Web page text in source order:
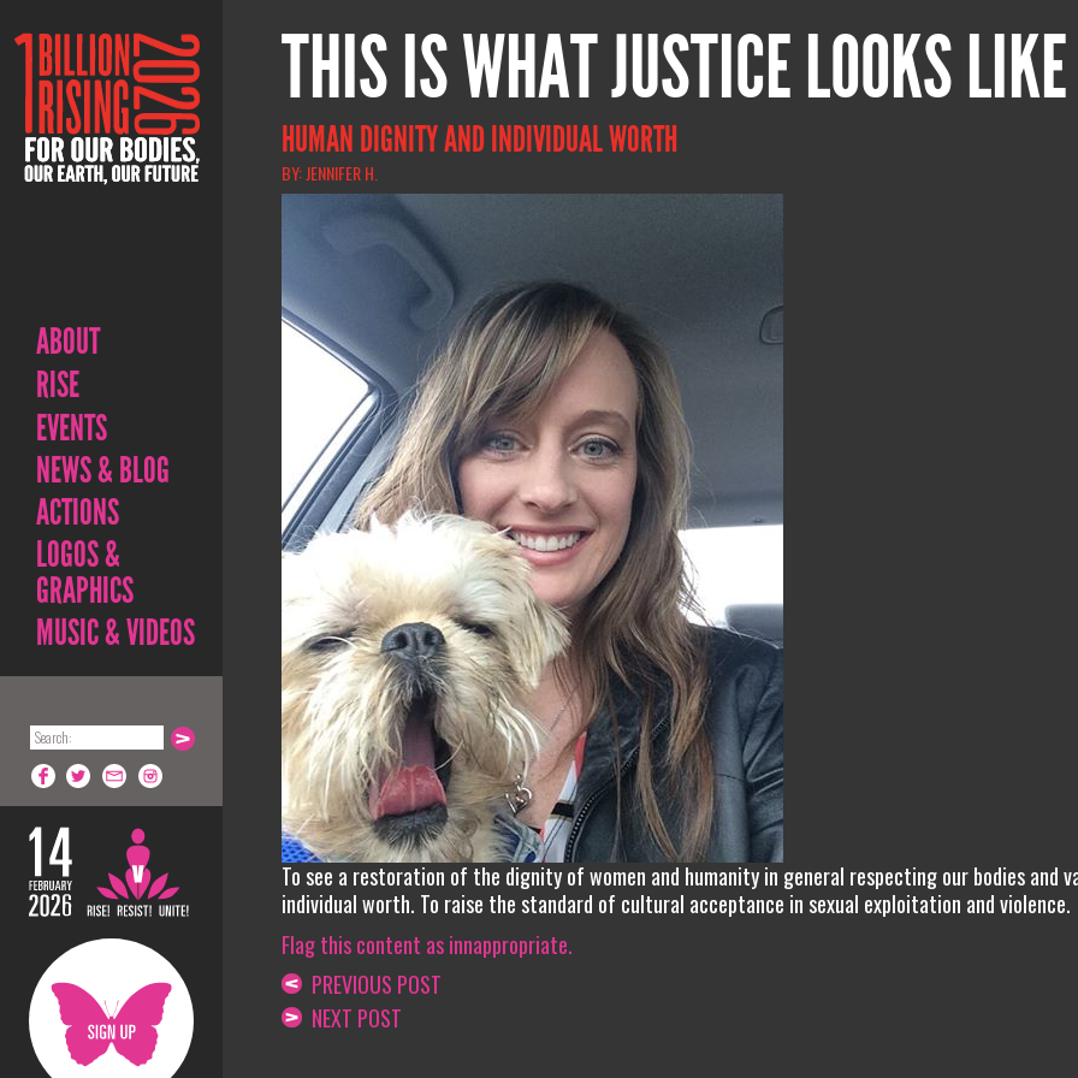
ABOUT
RISE
EVENTS
NEWS & BLOG
ACTIONS
LOGOS &
GRAPHICS
MUSIC & VIDEOS
THIS IS WHAT JUSTICE LOOKS LIKE
HUMAN DIGNITY AND INDIVIDUAL WORTH
BY: JENNIFER H.
To see a restoration of the dignity of women and humanity in general respecting our bodies and
individual worth. To raise the standard of cultural acceptance in sexual exploitation and violence.
Flag this content as innappropriate.
PREVIOUS POST
NEXT POST